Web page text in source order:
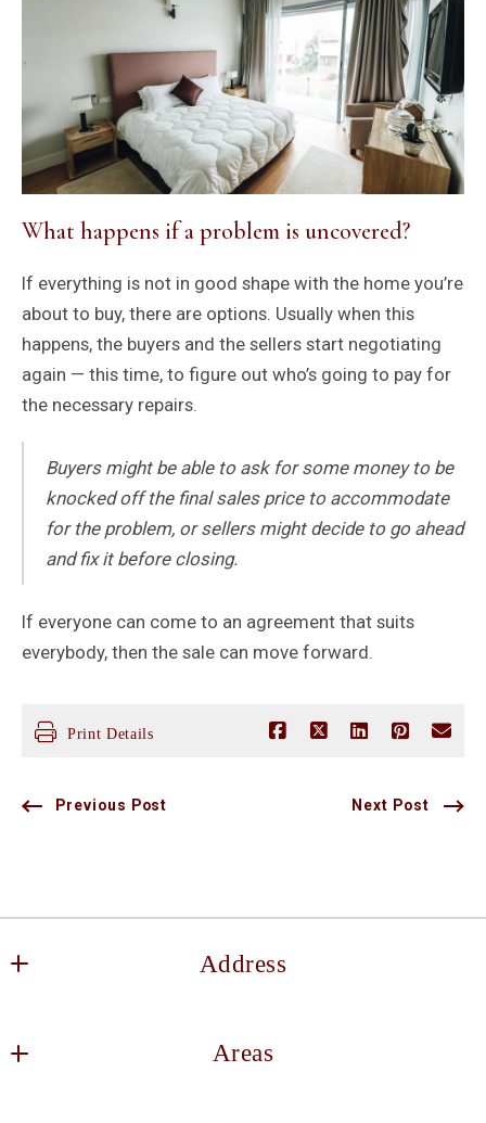
What happens if a problem is uncovered?
If everything is not in good shape with the home you’re
about to buy, there are options. Usually when this
happens, the buyers and the sellers start negotiating
again — this time, to figure out who’s going to pay for
the necessary repairs.
Buyers might be able to ask for some money to be
knocked off the final sales price to accommodate
for the problem, or sellers might decide to go ahead
and fix it before closing.
If everyone can come to an agreement that suits
everybody, then the sale can move forward.
Print Details
Previous Post Next Post
Address
2106 E State Hwy 114, Suite 101
Areas